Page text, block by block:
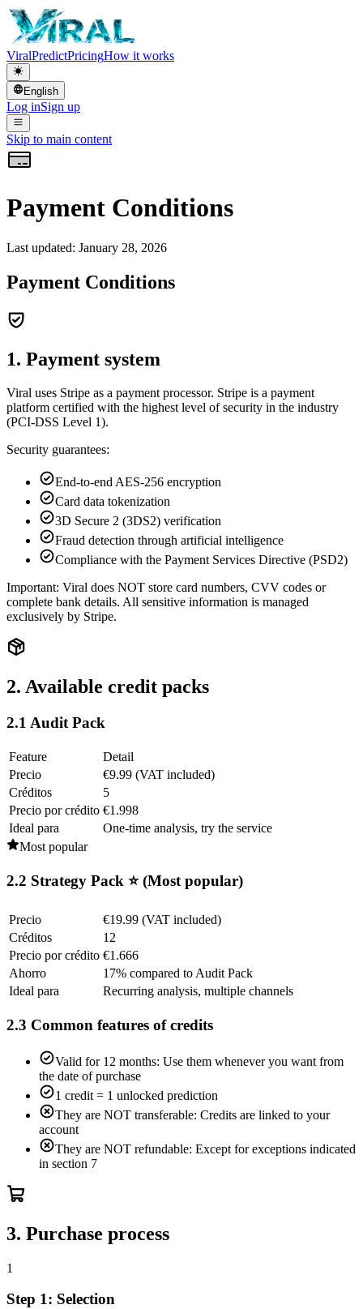
ViralPredictPricingHow it works
English
Log inSign up
Skip to main content
Payment Conditions
Last updated: January 28, 2026
Payment Conditions
1. Payment system
Viral uses Stripe as a payment processor. Stripe is a payment
platform certified with the highest level of security in the industry
(PCI-DSS Level 1).
Security guarantees:
End-to-end AES-256 encryption
Card data tokenization
3D Secure 2 (3DS2) verification
Fraud detection through artificial intelligence
Compliance with the Payment Services Directive (PSD2)
Important: Viral does NOT store card numbers, CVV codes or
complete bank details. All sensitive information is managed
exclusively by Stripe.
2. Available credit packs
2.1 Audit Pack
Feature
Detail
Precio
€9.99 (VAT included)
Créditos
5
Precio por crédito €1.998
Ideal para
One-time analysis, try the service
Most popular
2.2 Strategy Pack ⭐ (Most popular)
Precio
€19.99 (VAT included)
Créditos
12
Precio por crédito €1.666
Ahorro
17% compared to Audit Pack
Ideal para
Recurring analysis, multiple channels
2.3 Common features of credits
Valid for 12 months: Use them whenever you want from
the date of purchase
1 credit = 1 unlocked prediction
They are NOT transferable: Credits are linked to your
account
They are NOT refundable: Except for exceptions indicated
in section 7
3. Purchase process
1
Step 1: Selection